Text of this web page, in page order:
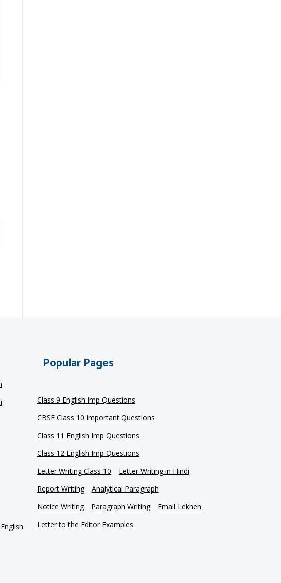
Popular Pages
Class 9 English Imp Questions
CBSE Class 10 Important Questions
Class 11 English Imp Questions
Class 12 English Imp Questions
Letter Writing Class 10
Letter Writing in Hindi
Report Writing
Analytical Paragraph
Notice Writing
Paragraph Writing
Email Lekhen
Letter to the Editor Examples